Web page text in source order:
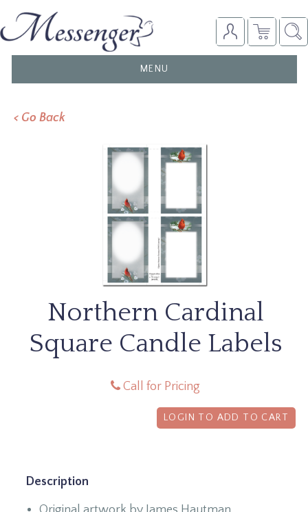
TOGGLE
NAVIGATION
MENU
< Go Back
Northern Cardinal
Square Candle Labels
Call for Pricing
LOGIN TO ADD TO CART
Description